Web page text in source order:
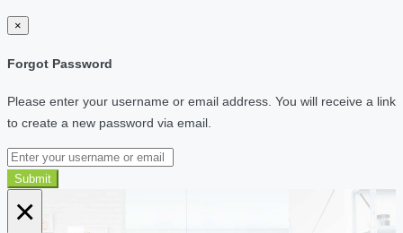
×
Forgot Password
Please enter your username or email address. You will receive a link
to create a new password via email.
Submit
×